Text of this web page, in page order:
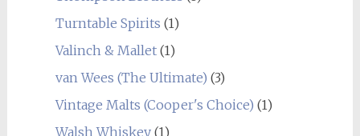
Turntable Spirits (1)
Valinch & Mallet(1)
van Wees (The Ultimate) (3)
Vintage Malts (Cooper's Choice) (1)
Walsh Whiskey(1)